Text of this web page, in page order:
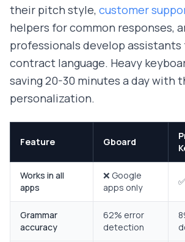
their pitch style, customer
helpers for common responses,
professionals develop
contract language. Heavy
saving 20-30 minutes a day with
personalization.
Feature Gboard
Works in all
apps
❌ Google
apps only
Grammar
accuracy
62% error
detection